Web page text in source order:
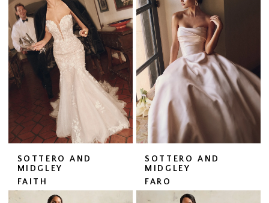
SOTTERO AND
MIDGLEY
FAITH
SOTTERO AND
MIDGLEY
FARO